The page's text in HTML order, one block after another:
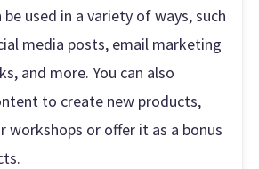
used in a variety of ways, such
media posts, email marketing
and more. You can also
to create new products,
workshops or offer it as a bonus